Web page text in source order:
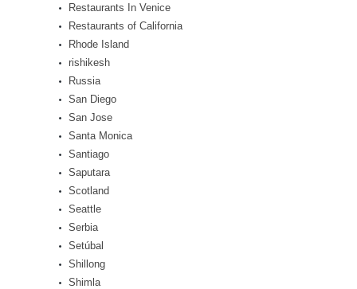
Restaurants In Venice
Restaurants of California
Rhode Island
rishikesh
Russia
San Diego
San Jose
Santa Monica
Santiago
Saputara
Scotland
Seattle
Serbia
Setúbal
Shillong
Shimla